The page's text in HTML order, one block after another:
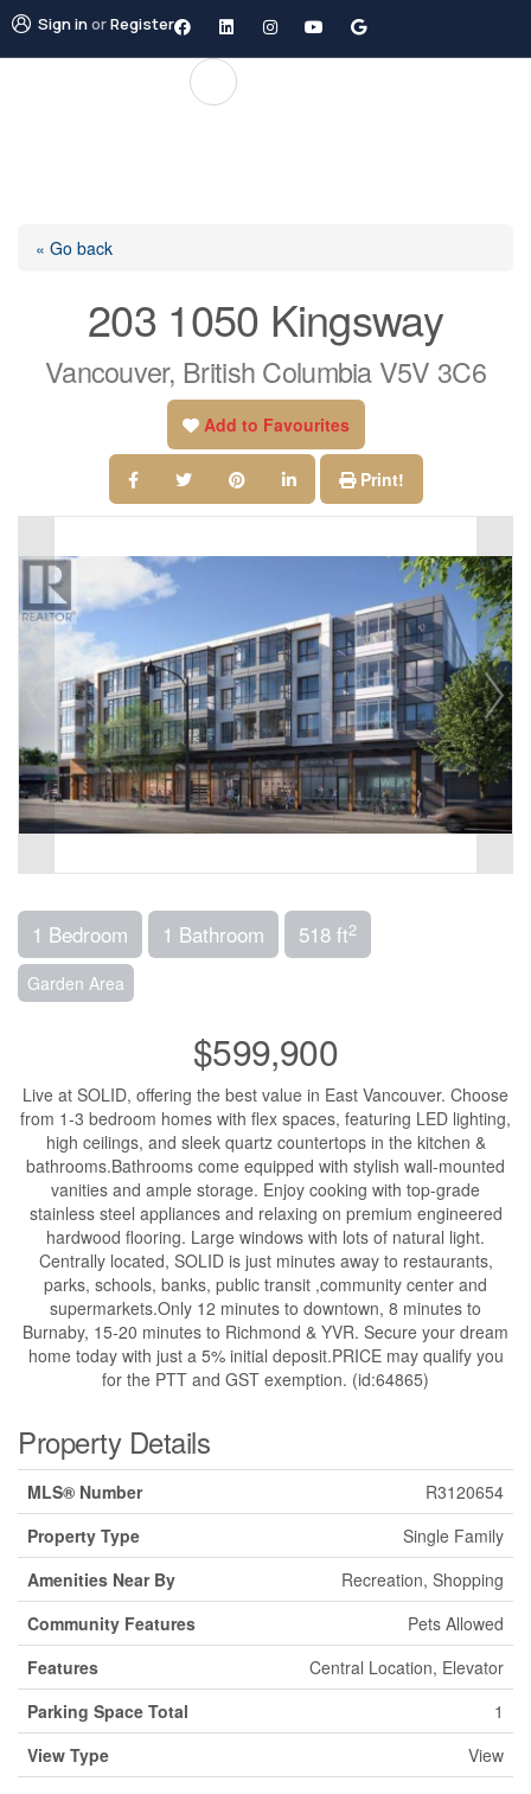
Sign inorRegister
« Go back
203 1050 Kingsway
Vancouver, British Columbia V5V 3C6
Add to Favourites
Print!
1 Bedroom 1 Bathroom 518 ft2
Garden Area
$599,900
Live at SOLID, offering the best value in East Vancouver. Choose
from 1-3 bedroom homes with flex spaces, featuring LED lighting,
high ceilings, and sleek quartz countertops in the kitchen &
bathrooms.Bathrooms come equipped with stylish wall-mounted
vanities and ample storage. Enjoy cooking with top-grade
stainless steel appliances and relaxing on premium engineered
hardwood flooring. Large windows with lots of natural light.
Centrally located, SOLID is just minutes away to restaurants,
parks, schools, banks, public transit ,community center and
supermarkets.Only 12 minutes to downtown, 8 minutes to
Burnaby, 15-20 minutes to Richmond & YVR. Secure your dream
home today with just a 5% initial deposit.PRICE may qualify you
for the PTT and GST exemption. (id:64865)
Property Details
MLS® Number
R3120654
Property Type
Single Family
Amenities Near By
Recreation, Shopping
Community Features
Pets Allowed
Features
Central Location, Elevator
Parking Space Total
1
View Type
View